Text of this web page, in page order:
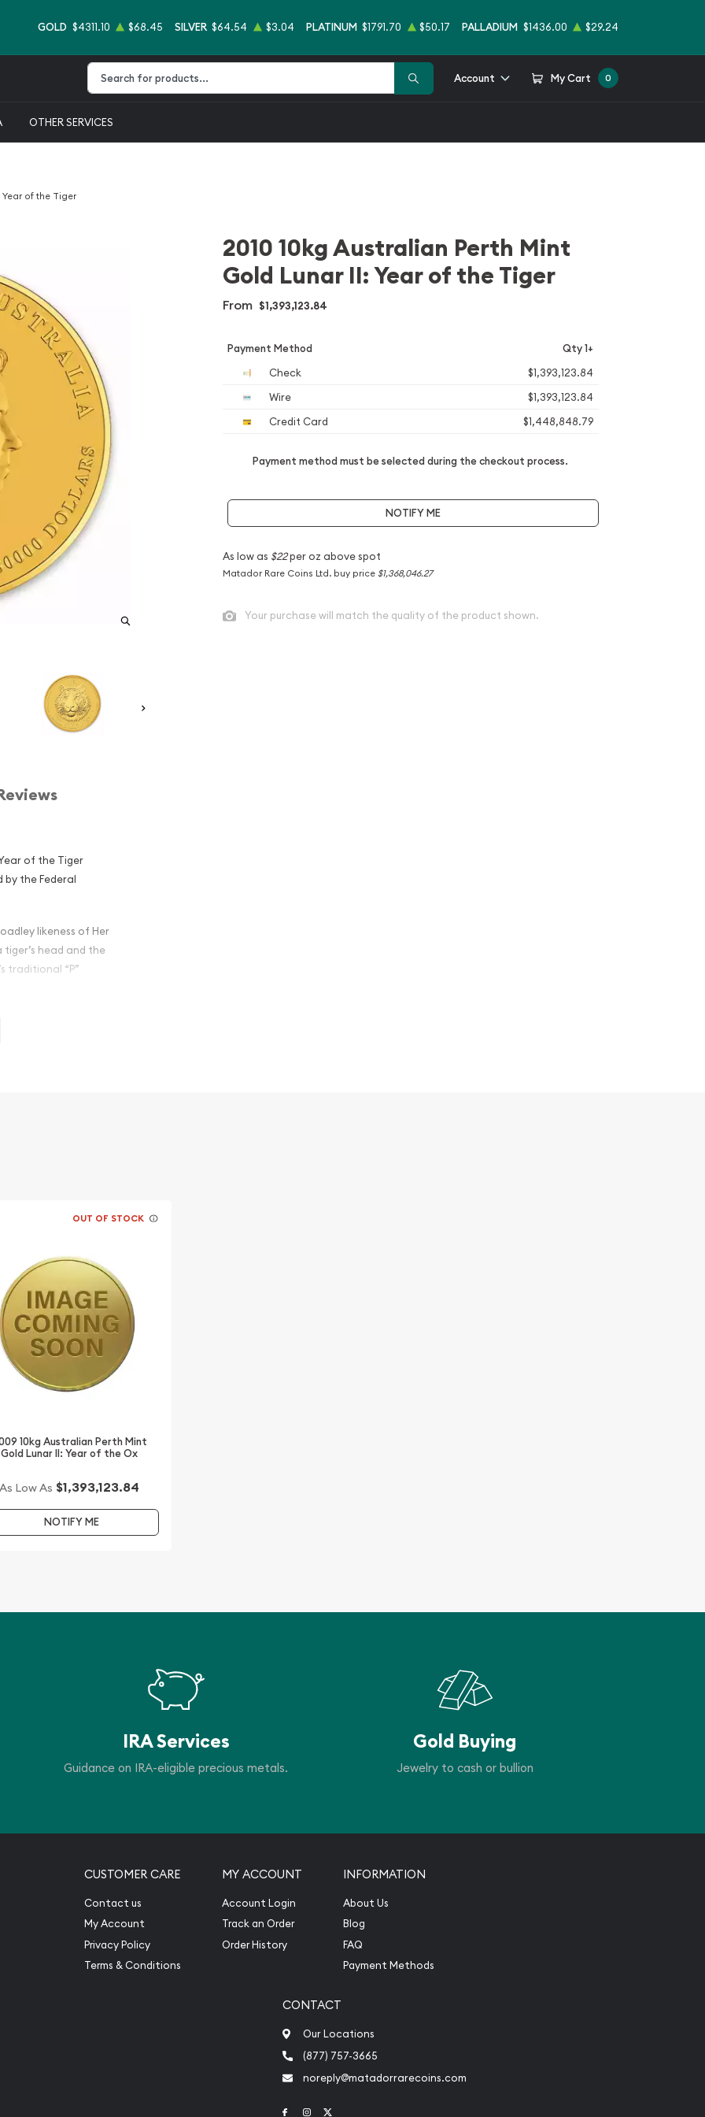
GOLD $4311.10 $68.45 SILVER $64.54 $3.04 PLATINUM $1791.70 $50.17 PALLADIUM $1436.00 $29.24
Account My Cart 0
OTHER SERVICES
Year of the Tiger
of the Tiger
by the Federal
likeness of Her
tiger’s head and the
traditional “P”
Perth Mint
popular?
Gold Lunar II: Year of
2010 10kg Australian Perth Mint
Gold Lunar II: Year of the Tiger
From $1,393,123.84
Payment Method Qty 1+
Check
$1,393,123.84
Wire
$1,393,123.84
Credit Card
$1,448,848.79
Payment method must be selected during the checkout process.
NOTIFY ME
As low as $22per oz above spot
Matador Rare Coins Ltd. buy price $1,368,046.27
Your purchase will match the quality of the product shown.
OUT OF STOCK
10kg Australian Perth Mint
Gold Lunar II: Year of the Ox
As Low As $1,393,123.84
NOTIFY ME
IRA Services
Guidance on IRA-eligible precious metals.
Gold Buying
Jewelry to cash or bullion
CUSTOMER CARE
Contact us
My Account
Privacy Policy
Terms & Conditions
MY ACCOUNT
Account Login
Track an Order
Order History
INFORMATION
About Us
Blog
FAQ
Payment Methods
CONTACT
Our Locations
(877) 757-3665
noreply@matadorrarecoins.com
Link to Facebook
Link to Instagram